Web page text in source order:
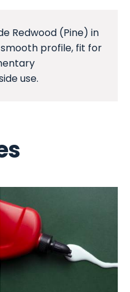
Redwood (Pine) in
profile, fit for
use.